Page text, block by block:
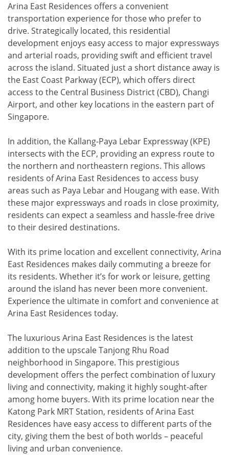
Arina East Residences offers a convenient
transportation experience for those who prefer to
drive. Strategically located, this residential
development enjoys easy access to major expressways
and arterial roads, providing swift and efficient travel
across the island. Situated just a short distance away is
the East Coast Parkway (ECP), which offers direct
access to the Central Business District (CBD), Changi
Airport, and other key locations in the eastern part of
Singapore.
In addition, the Kallang-Paya Lebar Expressway (KPE)
intersects with the ECP, providing an express route to
the northern and northeastern regions. This allows
residents of Arina East Residences to access busy
areas such as Paya Lebar and Hougang with ease. With
these major expressways and roads in close proximity,
residents can expect a seamless and hassle-free drive
to their desired destinations.
With its prime location and excellent connectivity, Arina
East Residences makes daily commuting a breeze for
its residents. Whether it’s for work or leisure, getting
around the island has never been more convenient.
Experience the ultimate in comfort and convenience at
Arina East Residences today.
The luxurious Arina East Residences is the latest
addition to the upscale Tanjong Rhu Road
neighborhood in Singapore. This prestigious
development offers the perfect combination of luxury
living and connectivity, making it highly sought-after
among home buyers. With its prime location near the
Katong Park MRT Station, residents of Arina East
Residences have easy access to different parts of the
city, giving them the best of both worlds – peaceful
living and urban convenience.